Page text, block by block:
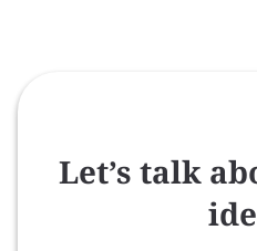
Let’s talk